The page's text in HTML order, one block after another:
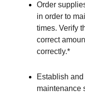
Order
in order to
times. Verify
correct
correctly.*
Establish
maintenance